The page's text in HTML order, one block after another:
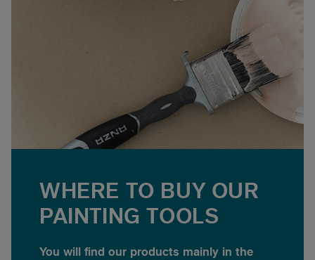
WHERE TO BUY OUR
PAINTING TOOLS
You will find our products mainly in the